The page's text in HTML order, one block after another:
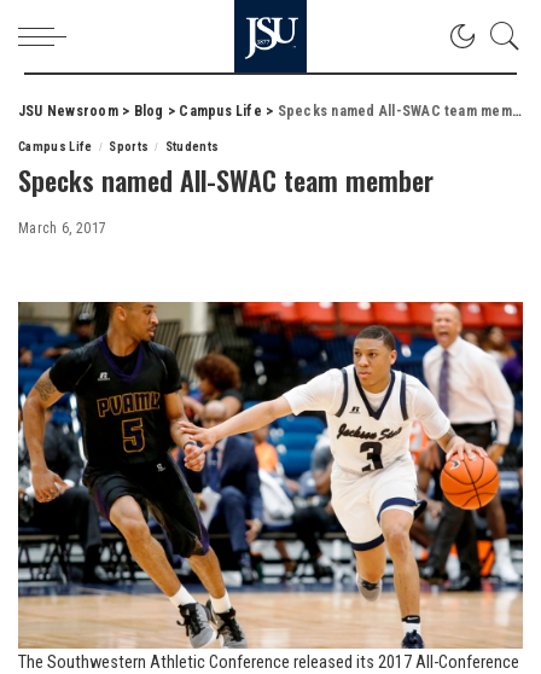
JSU Newsroom> Blog > Campus Life > Specks named All-SWAC team member
Campus Life Sports Students
Specks named All-SWAC team member
March 6, 2017
The Southwestern Athletic Conference released its 2017 All-Conference